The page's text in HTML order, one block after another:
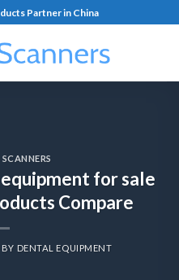
Partner in China
for sale
Compare
BY DENTAL EQUIPMENT